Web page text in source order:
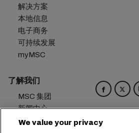
解决方案
本地信息
电子商务
可持续发展
myMSC
了解我们
MSC 集团
新闻中心
活动
We value your privacy